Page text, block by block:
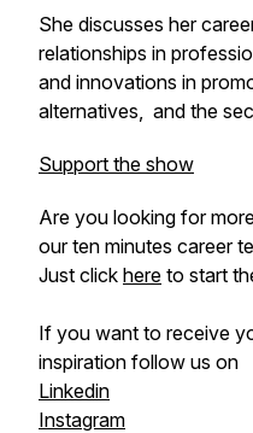
She discusses her
relationships in
and innovations in
alternatives, and the
Support the show
Are you looking for
our ten minutes career
Just click here to start
If you want to receive
inspiration follow us on
Linkedin
Instagram